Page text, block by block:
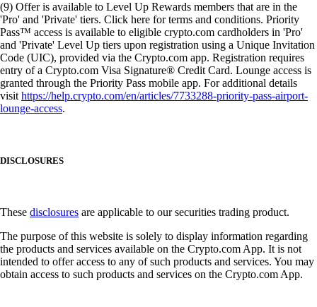
(9) Offer is available to Level Up Rewards members that are in the
'Pro' and 'Private' tiers. Click here for terms and conditions. Priority
Pass™ access is available to eligible crypto.com cardholders in 'Pro'
and 'Private' Level Up tiers upon registration using a Unique Invitation
Code (UIC), provided via the Crypto.com app. Registration requires
entry of a Crypto.com Visa Signature® Credit Card. Lounge access is
granted through the Priority Pass mobile app. For additional details
visithttps://help.crypto.com/en/articles/7733288-priority-pass-airport-
lounge-access.
DISCLOSURES
These disclosures are applicable to our securities trading product.
The purpose of this website is solely to display information regarding
the products and services available on the Crypto.com App. It is not
intended to offer access to any of such products and services. You may
obtain access to such products and services on the Crypto.com App.